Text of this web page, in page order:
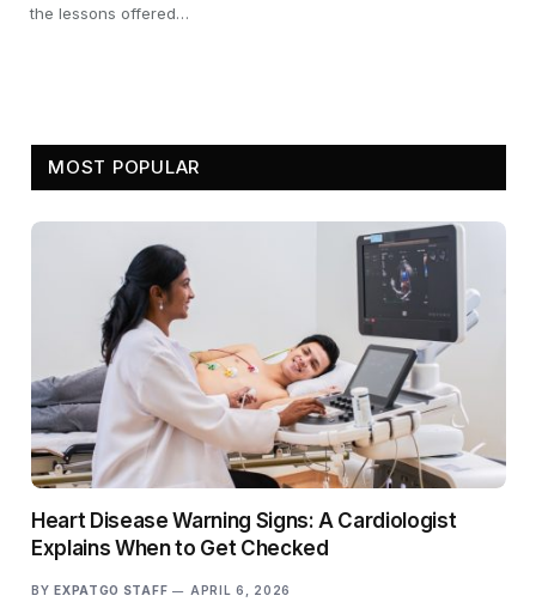
the lessons offered…
MOST POPULAR
Heart Disease Warning Signs: A Cardiologist
Explains When to Get Checked
BY EXPATGO STAFF APRIL 6, 2026